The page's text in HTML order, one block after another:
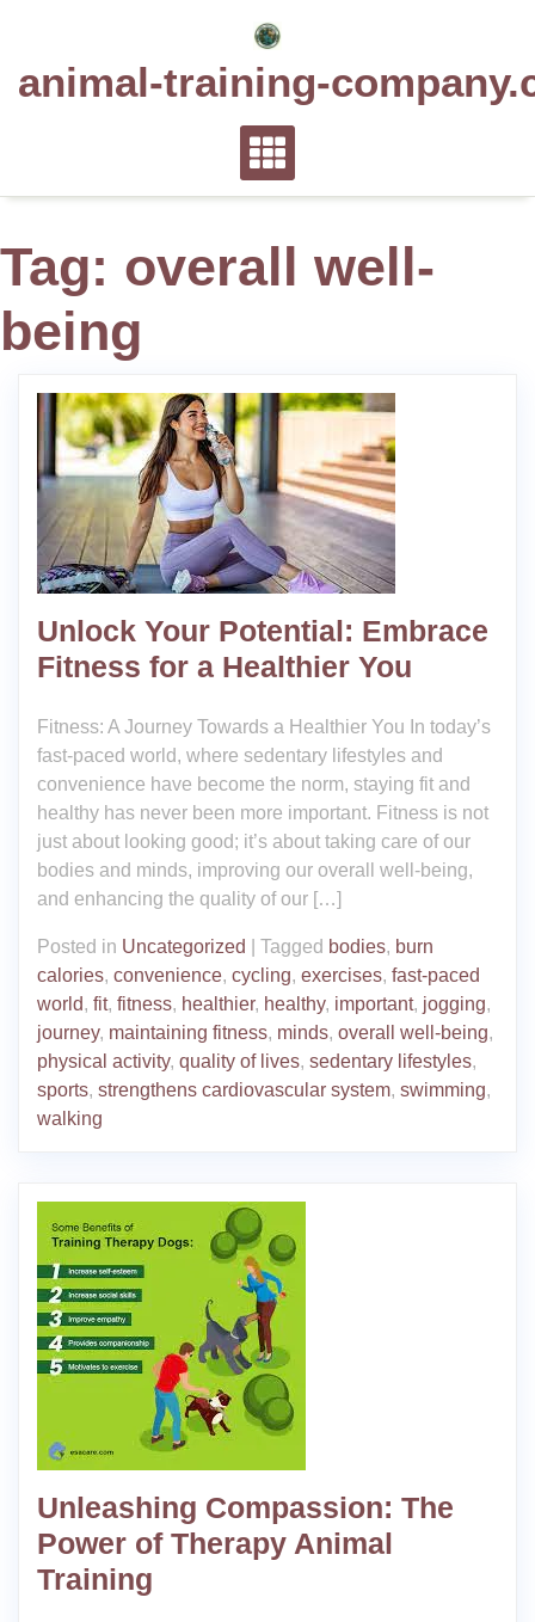
animal-training-
Tag: overall well-
being
Unlock Your Potential: Embrace
Fitness for a Healthier You
Fitness: A Journey Towards a Healthier You In today’s
fast-paced world, where sedentary lifestyles and
convenience have become the norm, staying fit and
healthy has never been more important. Fitness is not
just about looking good; it’s about taking care of our
bodies and minds, improving our overall well-being,
and enhancing the quality of our […]
Posted in Uncategorized Tagged bodies, burn
calories, convenience, cycling, exercises, fast-paced
world, fit, fitness, healthier, healthy, important, jogging,
journey, maintaining fitness, minds, overall well-being,
physical activity, quality of lives, sedentary lifestyles,
sports, strengthens cardiovascular system, swimming,
walking
Unleashing Compassion: The
Power of Therapy Animal
Training